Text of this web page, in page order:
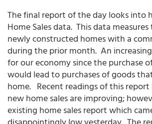
The final report of the day looks into
Home Sales data. This data
newly constructed homes with a
during the prior month. An
for our economy since the purchase
would lead to purchases of goods
home. Recent readings of this
new home sales are improving;
existing home sales report which